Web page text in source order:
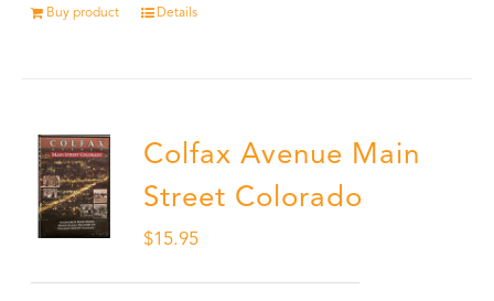
Buy product Details
Colfax Avenue Main
Street Colorado
$15.95